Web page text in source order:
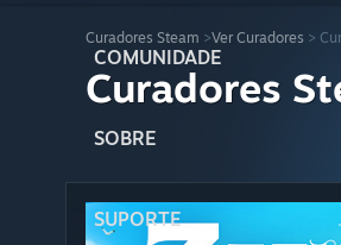
COMUNIDADE
SOBRE
SUPORTE
Curadores Steam >Ver Curadores >
Curadores